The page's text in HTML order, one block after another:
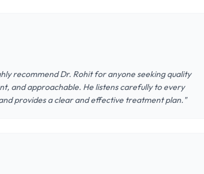
recommend Dr. Rohit for anyone seeking quality
and approachable. He listens carefully to every
provides a clear and effective treatment plan."